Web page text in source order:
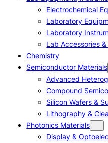
Electrochemical
Laboratory
Laboratory
Lab Accessories
Chemistry
Semiconductor Materials
Advanced
Compound
Silicon Wafers &
Lithography &
Photonics Materials
Display &